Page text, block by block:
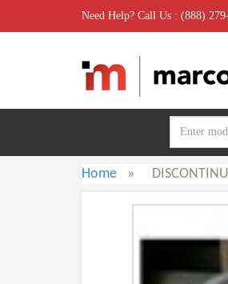
Need Help? Call Us : (888)
Home »